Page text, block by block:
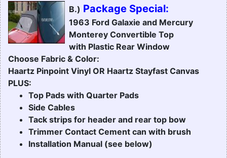
B.) Package Special:
1963 Ford Galaxie and Mercury
Monterey Convertible Top
with Plastic Rear Window
Choose Fabric & Color:
Haartz Pinpoint Vinyl OR Haartz Stayfast Canvas
PLUS:
Top Pads with Quarter Pads
Side Cables
Tack strips for header and rear top bow
Trimmer Contact Cement can with brush
Installation Manual (see below)